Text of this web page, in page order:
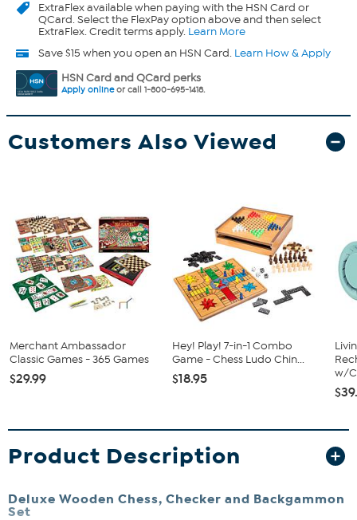
ExtraFlexavailable when paying with the HSN Card or
QCard. Select the FlexPay option above and then select
ExtraFlex. Credit terms apply. Learn More
Save $15 when you open an HSN Card. Learn How & Apply
HSN Card and QCard perks
Apply onlineor call 1-800-695-1418.
Customers Also Viewed
Merchant Ambassador
Classic Games - 365 Games
$29.99
Hey! Play! 7-in-1 Combo
Game - Chess Ludo Chin...
$18.95
w/
Product Description
Deluxe Wooden Chess, Checker and Backgammon
Set